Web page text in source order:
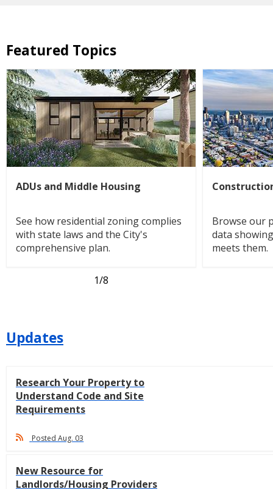
Featured Topics
ADUs and Middle Housing
See how residential zoning complies
with state laws and the City's
comprehensive plan.
Browse our
data
meets them.
1/8
Updates
Research Your Property to
Understand Code and Site
Requirements
Posted Aug. 03
New Resource for
Landlords/Housing Providers